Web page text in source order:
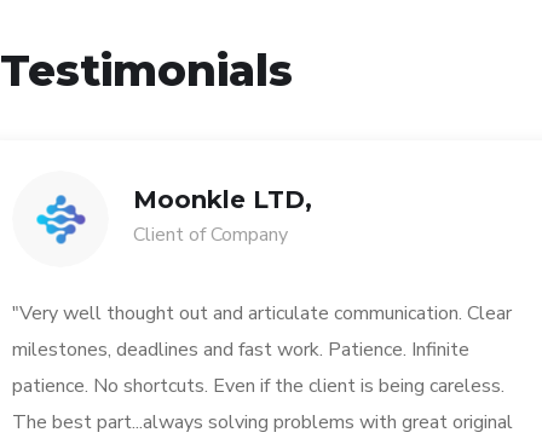
Testimonials
Moonkle LTD,
Client of Company
"Very well thought out and articulate communication. Clear
milestones, deadlines and fast work. Patience. Infinite
patience. No shortcuts. Even if the client is being careless.
The best part...always solving problems with great original